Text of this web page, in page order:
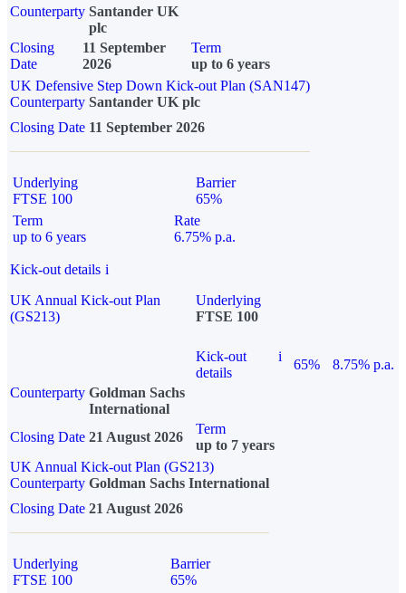
Counterparty Santander UK
plc
Closing
Date
11 September
2026
Term
up to 6 years
UK Defensive Step Down Kick-out Plan (SAN147)
Counterparty Santander UK plc
Closing Date 11 September 2026
Underlying
FTSE 100
Barrier
65%
Term
up to 6 years
Rate
6.75% p.a.
Kick-out details i
UK Annual Kick-out Plan
(GS213)
Underlying
FTSE 100
Kick-out
details
i
65%
8.75% p.a.
Counterparty Goldman Sachs
International
Closing Date 21 August 2026
Term
up to 7 years
UK Annual Kick-out Plan (GS213)
Counterparty Goldman Sachs International
Closing Date 21 August 2026
Underlying
FTSE 100
Barrier
65%